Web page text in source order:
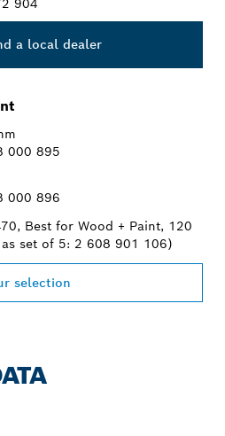
904
a local dealer
000 895
000 896
Best for Wood + Paint, 120
set of 5: 2 608 901 106)
selection